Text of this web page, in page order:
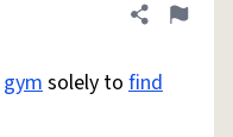
Share
Flag
gymsolely to find